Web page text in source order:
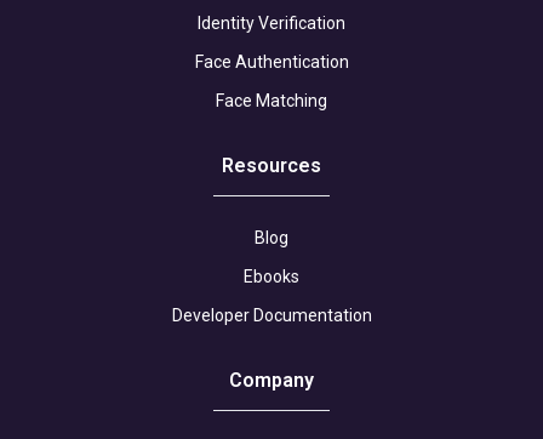
Identity Verification
Face Authentication
Face Matching
Resources
Blog
Ebooks
Developer Documentation
Company